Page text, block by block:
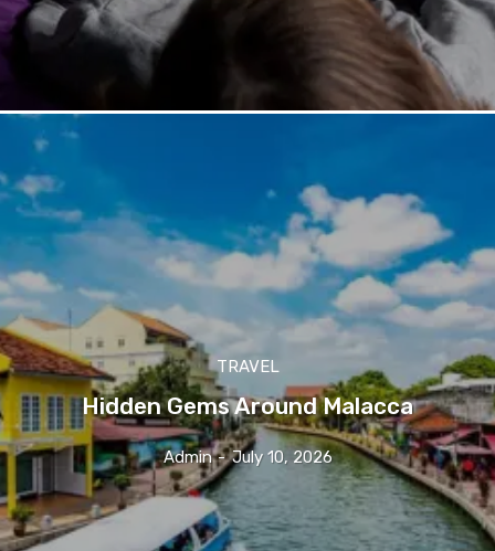
TRAVEL
Hidden Gems Around Malacca
Admin - July 10, 2026